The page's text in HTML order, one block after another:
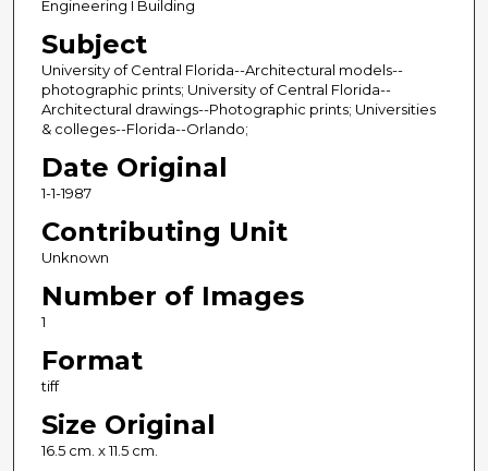
Engineering I Building
Subject
University of Central Florida--Architectural models--
photographic prints; University of Central Florida--
Architectural drawings--Photographic prints; Universities
& colleges--Florida--Orlando;
Date Original
1-1-1987
Contributing Unit
Unknown
Number of Images
1
Format
tiff
Size Original
16.5 cm. x 11.5 cm.